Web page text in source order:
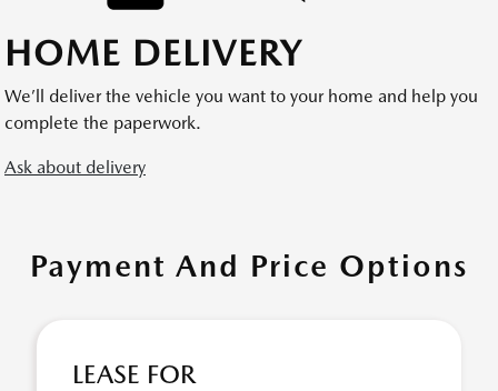
HOME DELIVERY
We’ll deliver the vehicle you want to your home and help you
complete the paperwork.
Ask about delivery
Payment And Price Options
LEASE FOR